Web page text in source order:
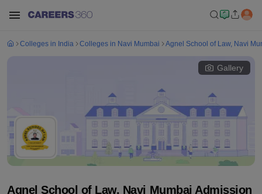
Colleges in India Colleges in Navi Mumbai Agnel School of Law, Navi
Gallery
Agnel School of Law, Navi Mumbai Admission